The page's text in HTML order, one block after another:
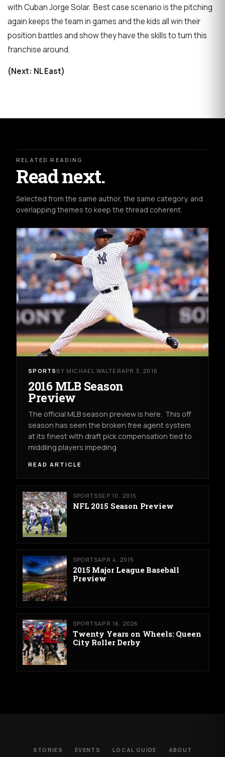
with Cuban Jorge Solar. Best case scenario is the pitching
again keeps the team in games and the kids all win their
position battles and show they have the skills to turn this
franchise around.
(Next: NL East)
RELATED READING
Read next.
Selected from the same author, the same category, and
overlapping themes to keep the thread coherent.
SPORTS BY MICHAEL WALTERAPR 3, 2016
2016 MLB Season
Preview
The official MLB season preview is here. This off
season has seen the broken free agent system
at its finest with draft pick compensation tied to
middling players impeding
READ ARTICLE
SPORTSSEP 10, 2015
NFL 2015 Season Preview
SPORTSAPR 4, 2015
2015 Major League Baseball
Preview
SPORTSAPR 16, 2026
Twenty Years on Wheels: Queen
City Roller Derby
STORIES EVENTS LOCAL GUIDE ABOUT